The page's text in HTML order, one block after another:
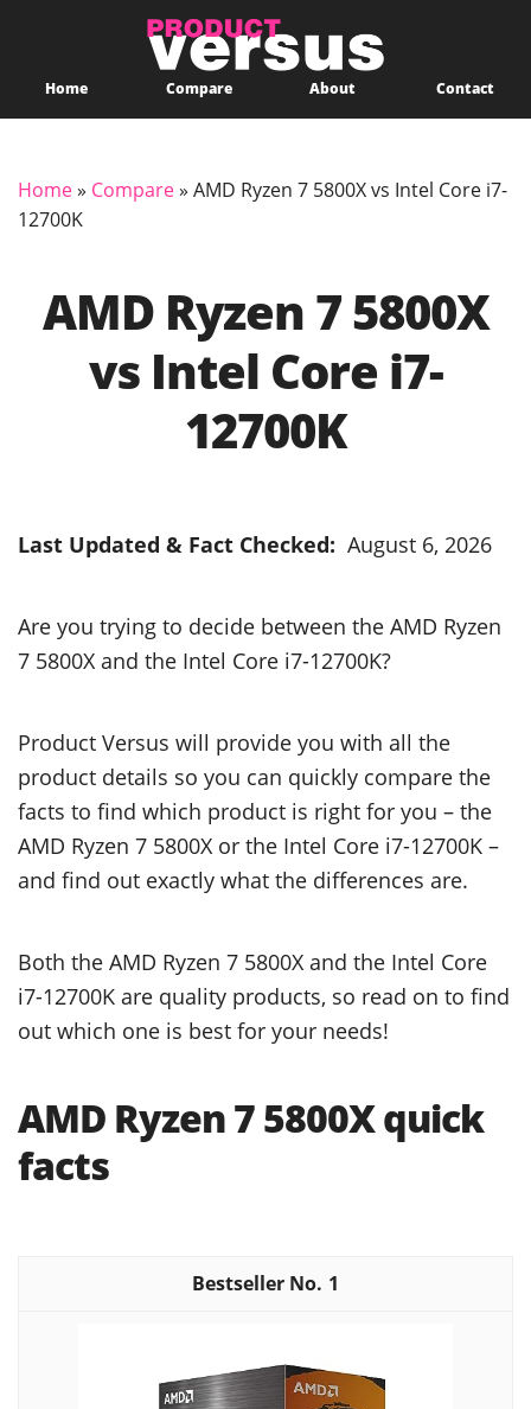
Home Compare About Contact
Home» Compare» AMD Ryzen 7 5800X vs Intel Core i7-
12700K
AMD Ryzen 7 5800X
vs Intel Core i7-
12700K
Last Updated & Fact Checked: August 6, 2026
Are you trying to decide between the AMD Ryzen
7 5800X and the Intel Core i7-12700K?
Product Versus will provide you with all the
product details so you can quickly compare the
facts to find which product is right for you – the
AMD Ryzen 7 5800X or the Intel Core i7-12700K –
and find out exactly what the differences are.
Both the AMD Ryzen 7 5800X and the Intel Core
i7-12700K are quality products, so read on to find
out which one is best for your needs!
AMD Ryzen 7 5800X quick
facts
1